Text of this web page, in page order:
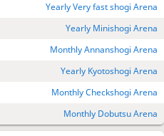
Yearly Very fast shogi Arena
Yearly Minishogi Arena
Monthly Annanshogi Arena
Yearly Kyotoshogi Arena
Monthly Checkshogi Arena
Monthly Dobutsu Arena